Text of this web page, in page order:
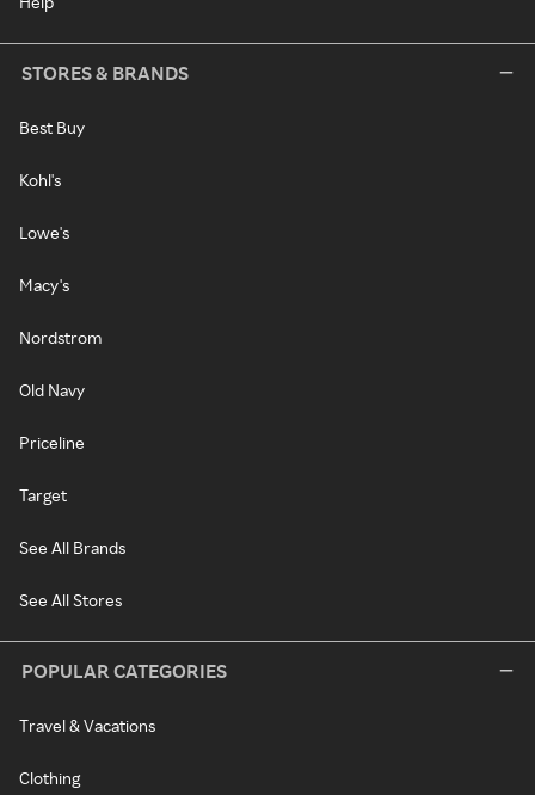
STORES & BRANDS
Best Buy
Kohl's
Lowe's
Macy's
Nordstrom
Old Navy
Priceline
Target
See All Brands
See All Stores
POPULAR CATEGORIES
Travel & Vacations
Clothing